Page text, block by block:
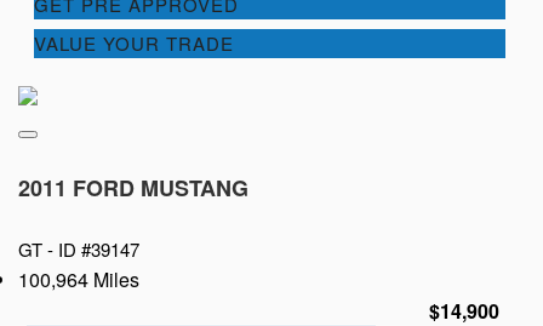
VALUE YOUR TRADE
2011 FORD MUSTANG
GT - ID #39147
100,964 Miles
$14,900